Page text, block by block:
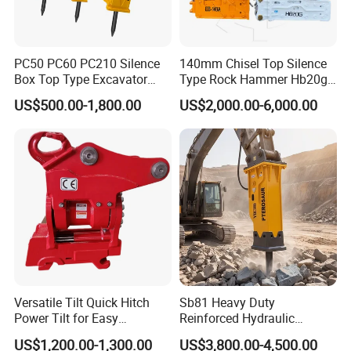
need to be careful not to dig the excavating arm left and right
teeth and the tooth seat to be broken due to excessive force on
the left and right, because the mechanical design principle of
most models of bucket teeth does not consider the force on the
left and right. design.
PC50 PC60 PC210 Silence
Box Top Type Excavator
Hydraulic Road Breake
Chisel Spare Parts Hammer
Hydraulic Rock Breaker with
CE ISO
US$500.00-1,800.00
140mm Chisel Top Silence
Type Rock Hammer Hb20g
Hydraulic Breaker for 18-26
Tons Excavator
US$2,000.00-6,000.00
Versatile Tilt Quick Hitch
Power Tilt for Easy
Attachment and
US$1,200.00-1,300.00
Sb81 Heavy Duty
Reinforced Hydraulic
Breaker for Mining Highway
US$3,800.00-4,500.00